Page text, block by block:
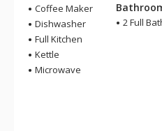
Coffee Maker
Dishwasher
Full Kitchen
Kettle
Microwave
2 Full